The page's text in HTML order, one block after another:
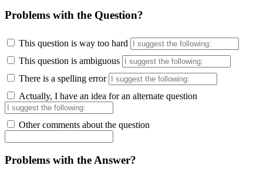
Problems with the Question?
This question is way too hard
This question is ambiguous
There is a spelling error
Actually, I have an idea for an alternate question
Other comments about the question
Problems with the Answer?